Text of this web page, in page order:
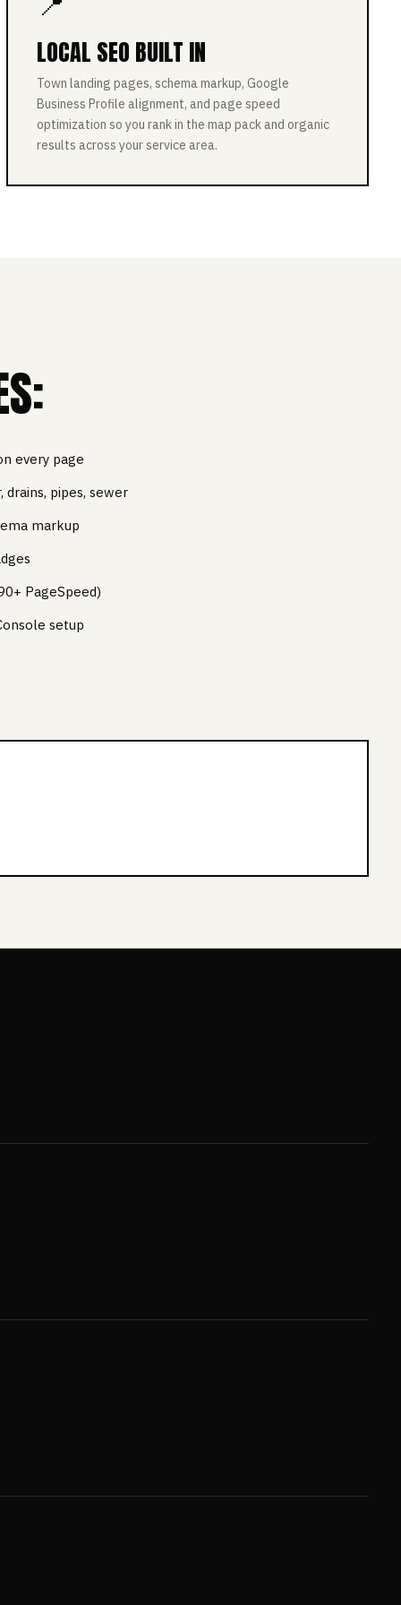
LOCAL SEO BUILT IN
Town landing pages, schema markup, Google
Business Profile alignment, and page speed
optimization so you rank in the map pack and organic
results across your service area.
every page
pipes, sewer
markup
PageSpeed)
setup